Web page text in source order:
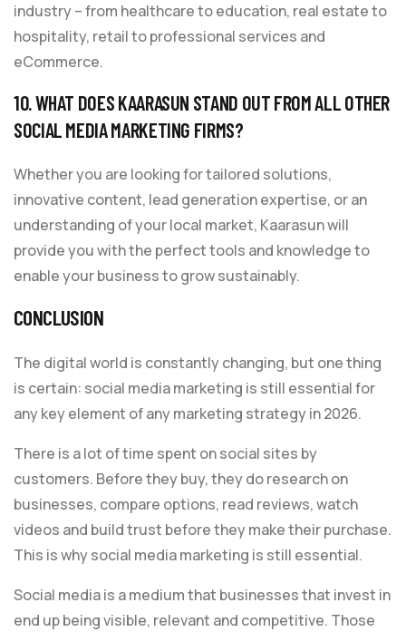
industry – from healthcare to education, real estate to
hospitality, retail to professional services and
eCommerce.
10. WHAT DOES KAARASUN STAND OUT FROM ALL OTHER
SOCIAL MEDIA MARKETING FIRMS?
Whether you are looking for tailored solutions,
innovative content, lead generation expertise, or an
understanding of your local market, Kaarasun will
provide you with the perfect tools and knowledge to
enable your business to grow sustainably.
CONCLUSION
The digital world is constantly changing, but one thing
is certain: social media marketing is still essential for
any key element of any marketing strategy in 2026.
There is a lot of time spent on social sites by
customers. Before they buy, they do research on
businesses, compare options, read reviews, watch
videos and build trust before they make their purchase.
This is why social media marketing is still essential.
Social media is a medium that businesses that invest in
end up being visible, relevant and competitive. Those